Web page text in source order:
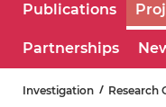
Publications
Partnerships
Investigation Research